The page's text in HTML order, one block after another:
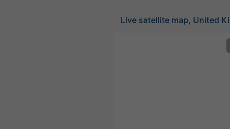
Live satellite map, United